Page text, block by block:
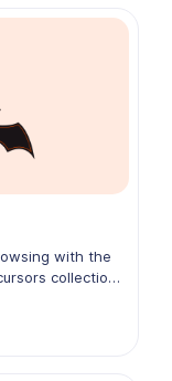
with the
collection
the
and full of